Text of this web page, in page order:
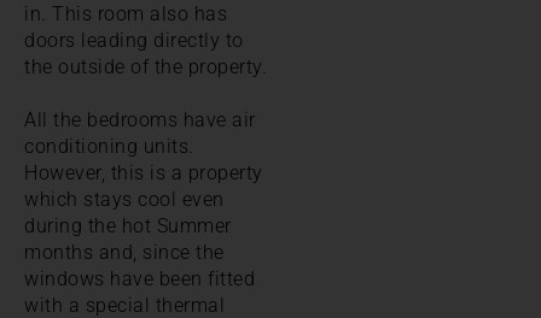
in. This room also has
doors leading directly to
the outside of the property.
All the bedrooms have air
conditioning units.
However, this is a property
which stays cool even
during the hot Summer
months and, since the
windows have been fitted
with a special thermal